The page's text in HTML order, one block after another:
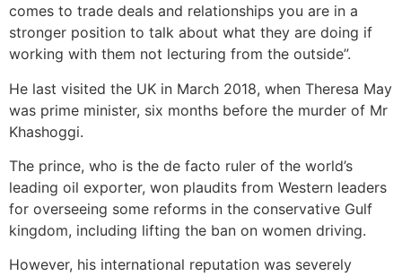
comes to trade deals and relationships you are in a
stronger position to talk about what they are doing if
working with them not lecturing from the outside”.
He last visited the UK in March 2018, when Theresa May
was prime minister, six months before the murder of Mr
Khashoggi.
The prince, who is the de facto ruler of the world’s
leading oil exporter, won plaudits from Western leaders
for overseeing some reforms in the conservative Gulf
kingdom, including lifting the ban on women driving.
However, his international reputation was severely